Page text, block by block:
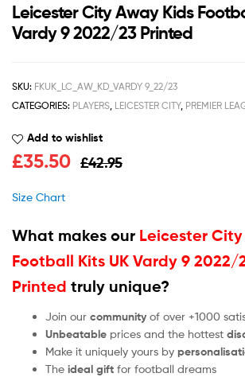
Leicester City Away Kids
Vardy 9 2022/23 Printed
SKU: FKUK_LC_AW_KD_VARDY 9_22/23
CATEGORIES: PLAYERS, LEICESTER CITY, PREMIER
Add to wishlist
£42.95
£35.50
Size Chart
What makes our Leicester
Football Kits UK Vardy 9 2022/
Printed truly unique?
Join our community of over +1000
Unbeatable prices and the hottest
Make it uniquely yours by
The ideal gift for football dreams